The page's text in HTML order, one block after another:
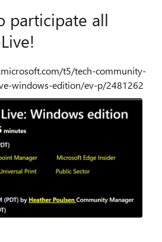
participate all
t5/tech-community-
windows-edition/ev-p/2481262